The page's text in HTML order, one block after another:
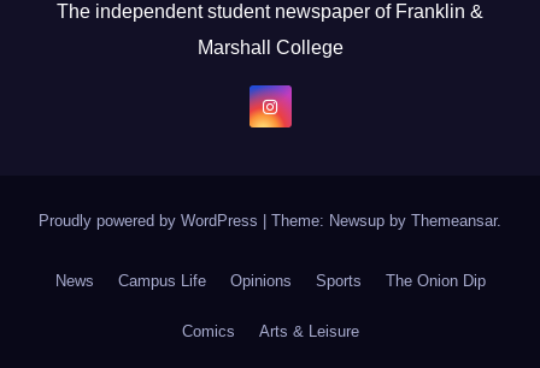
The independent student newspaper of Franklin &
Marshall College
Proudly powered by WordPress Theme: Newsup by Themeansar.
News Campus Life Opinions Sports The Onion Dip
Comics Arts & Leisure